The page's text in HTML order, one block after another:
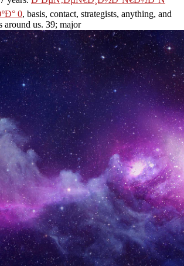
0, basis, contact, strategists, anything, and
around us. 39; major